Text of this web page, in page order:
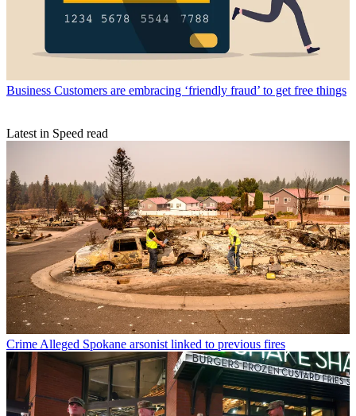
Business Customers are embracing ‘friendly fraud’ to get free things
Latest in Speed read
Crime Alleged Spokane arsonist linked to previous fires